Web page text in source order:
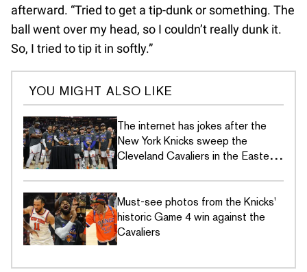
afterward. “Tried to get a tip-dunk or something. The
ball went over my head, so I couldn’t really dunk it.
So, I tried to tip it in softly.”
YOU MIGHT ALSO LIKE
The internet has jokes after the
New York Knicks sweep the
Cleveland Cavaliers in the Eastern
Must-see photos from the Knicks'
historic Game 4 win against the
Cavaliers